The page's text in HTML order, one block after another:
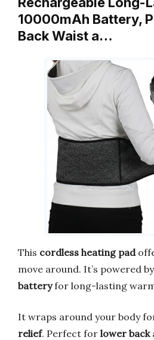
10000mAh Battery,
Back Waist a…
This cordless heating pad
move around. It’s powered
batteryfor long-lasting
It wraps around your body
relief. Perfect for lower back